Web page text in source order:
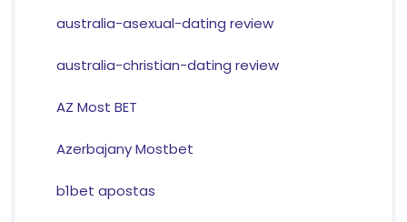
australia-asexual-dating review
australia-christian-dating review
AZ Most BET
Azerbajany Mostbet
b1bet apostas